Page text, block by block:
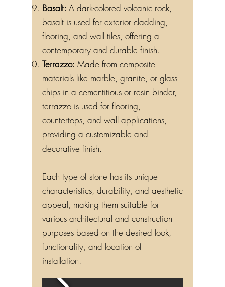
Basalt: A dark-colored volcanic rock,
basalt is used for exterior cladding,
flooring, and wall tiles, offering a
contemporary and durable finish.
Terrazzo: Made from composite
materials like marble, granite, or glass
chips in a cementitious or resin binder,
terrazzo is used for flooring,
countertops, and wall applications,
providing a customizable and
decorative finish.
Each type of stone has its unique
characteristics, durability, and aesthetic
appeal, making them suitable for
various architectural and construction
purposes based on the desired look,
functionality, and location of
installation.